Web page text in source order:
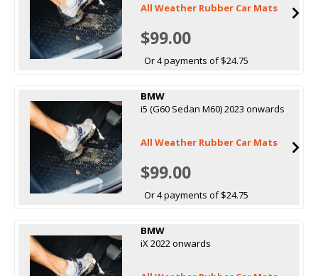
All Weather Rubber Car Mats
$99.00
Or 4 payments of $24.75
BMW
i5 (G60 Sedan M60) 2023 onwards
All Weather Rubber Car Mats
$99.00
Or 4 payments of $24.75
BMW
iX 2022 onwards